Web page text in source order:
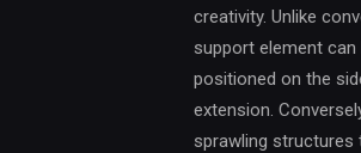
creativity. Unlike
support element
positioned on the
extension.
sprawling structures